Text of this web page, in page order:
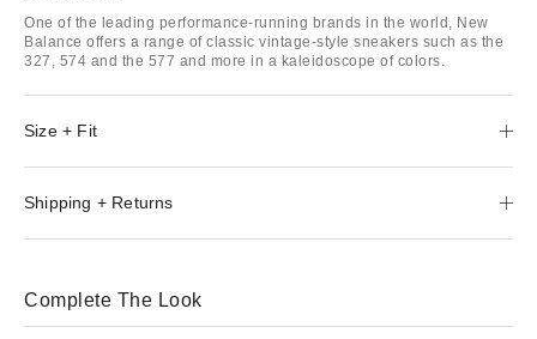
One of the leading performance-running brands in the world, New
Balance offers a range of classic vintage-style sneakers such as the
327, 574 and the 577 and more in a kaleidoscope of colors.
Size + Fit
Shipping + Returns
Complete The Look